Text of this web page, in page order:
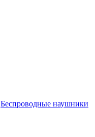
Беспроводные наушники